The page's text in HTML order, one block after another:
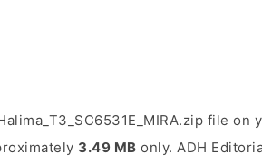
file
3.49 MB only. ADH